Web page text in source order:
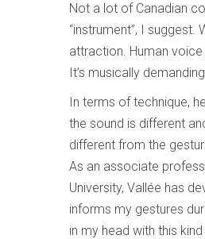
Not a lot of Canadian
“instrument”, I suggest.
attraction. Human
It’s musically
In terms of technique,
the sound is different
different from the
As an associate
University, Vallée has
informs my gestures
in my head with this